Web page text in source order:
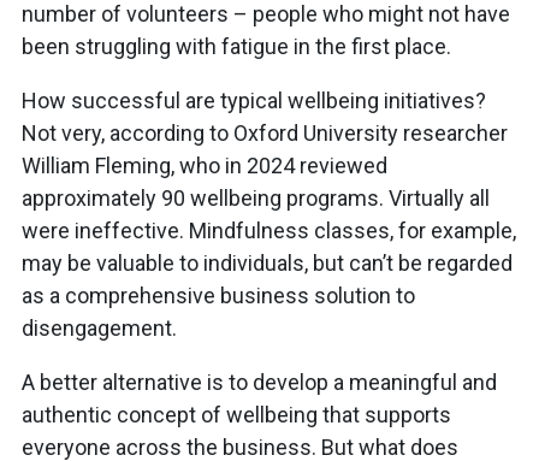
number of volunteers – people who might not have
been struggling with fatigue in the first place.
How successful are typical wellbeing initiatives?
Not very, according to Oxford University researcher
William Fleming, who in 2024 reviewed
approximately 90 wellbeing programs. Virtually all
were ineffective. Mindfulness classes, for example,
may be valuable to individuals, but can’t be regarded
as a comprehensive business solution to
disengagement.
A better alternative is to develop a meaningful and
authentic concept of wellbeing that supports
everyone across the business. But what does